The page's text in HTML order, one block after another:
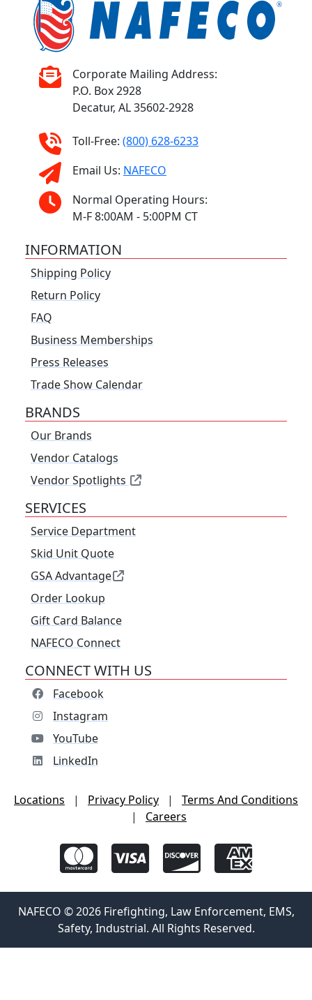
Corporate Mailing Address:
P.O. Box 2928
Decatur, AL 35602-2928
Toll-Free: (800) 628-6233
Email Us: NAFECO
Normal Operating Hours:
M-F 8:00AM - 5:00PM CT
INFORMATION
Shipping Policy
Return Policy
FAQ
Business Memberships
Press Releases
Trade Show Calendar
BRANDS
Our Brands
Vendor Catalogs
Vendor Spotlights
SERVICES
Service Department
Skid Unit Quote
GSA Advantage
Order Lookup
Gift Card Balance
NAFECO Connect
CONNECT WITH US
Facebook
Instagram
YouTube
LinkedIn
Locations | Privacy Policy |
Terms And Conditions
|
Careers
NAFECO © 2026 Firefighting, Law Enforcement, EMS,
Safety, Industrial. All Rights Reserved.